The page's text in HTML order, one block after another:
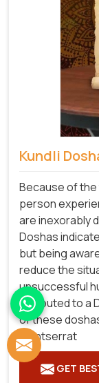
Kundli
Because of
person
are inexorably
Doshas
but being
reduce the
unsuccessful
attributed to a
of these
Montserrat
GET